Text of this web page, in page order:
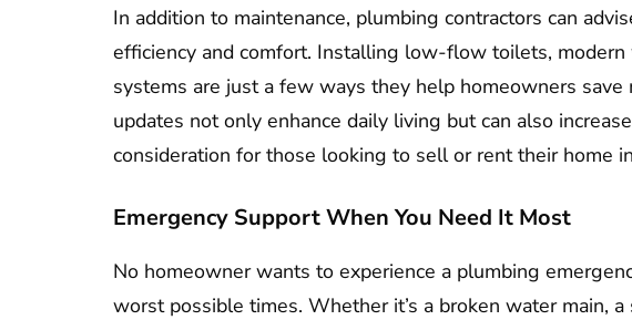
In addition to maintenance, plumbing contractors can
efficiency and comfort. Installing low-flow toilets, modern
systems are just a few ways they help homeowners
updates not only enhance daily living but can also
consideration for those looking to sell or rent their home
Emergency Support When You Need It Most
No homeowner wants to experience a plumbing
worst possible times. Whether it’s a broken water main,